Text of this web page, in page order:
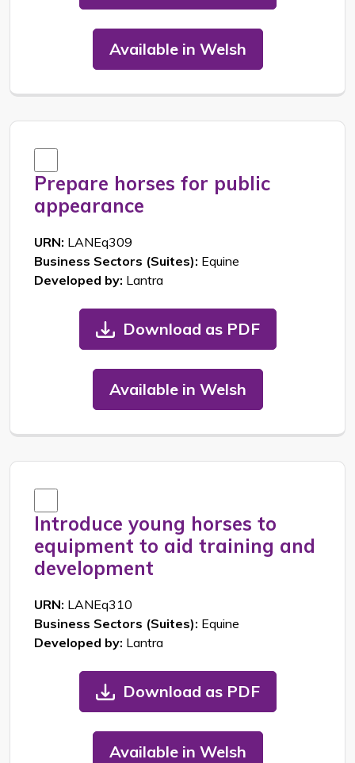
Available in Welsh
Prepare horses for public
appearance
URN: LANEq309
Business Sectors (Suites): Equine
Developed by: Lantra
Download as PDF
Available in Welsh
Introduce young horses to
equipment to aid training and
development
URN: LANEq310
Business Sectors (Suites): Equine
Developed by: Lantra
Download as PDF
Available in Welsh